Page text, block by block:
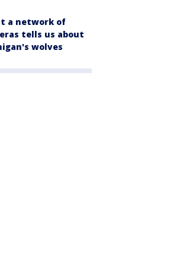
a network of
tells us about
wolves